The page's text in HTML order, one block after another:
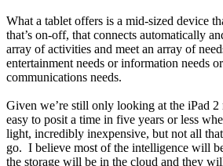
What a tablet offers is a mid-sized device
that’s on-off, that connects automatically
array of activities and meet an array of
entertainment needs or information needs
communications needs.
Given we’re still only looking at the iPad
easy to posit a time in five years or less
light, incredibly inexpensive, but not all
go. I believe most of the intelligence will
the storage will be in the cloud and they